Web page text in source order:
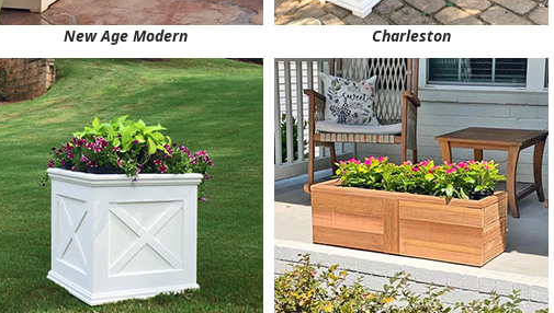
New Age Modern Charleston